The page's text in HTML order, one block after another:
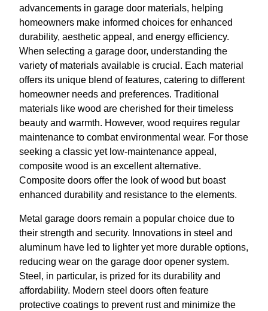
advancements in garage door materials, helping
homeowners make informed choices for enhanced
durability, aesthetic appeal, and energy efficiency.
When selecting a garage door, understanding the
variety of materials available is crucial. Each material
offers its unique blend of features, catering to different
homeowner needs and preferences. Traditional
materials like wood are cherished for their timeless
beauty and warmth. However, wood requires regular
maintenance to combat environmental wear. For those
seeking a classic yet low-maintenance appeal,
composite wood is an excellent alternative.
Composite doors offer the look of wood but boast
enhanced durability and resistance to the elements.
Metal garage doors remain a popular choice due to
their strength and security. Innovations in steel and
aluminum have led to lighter yet more durable options,
reducing wear on the garage door opener system.
Steel, in particular, is prized for its durability and
affordability. Modern steel doors often feature
protective coatings to prevent rust and minimize the